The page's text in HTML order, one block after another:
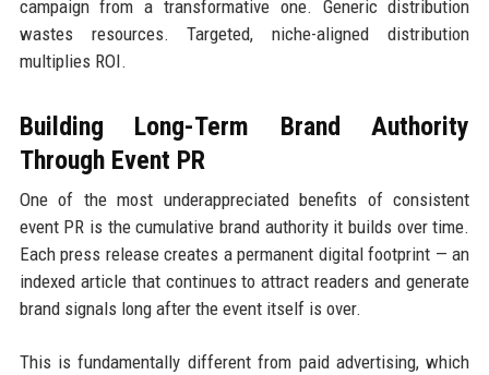
campaign from a transformative one. Generic distribution
wastes resources. Targeted, niche-aligned distribution
multiplies ROI.
Building Long-Term Brand Authority
Through Event PR
One of the most underappreciated benefits of consistent
event PR is the cumulative brand authority it builds over time.
Each press release creates a permanent digital footprint — an
indexed article that continues to attract readers and generate
brand signals long after the event itself is over.
This is fundamentally different from paid advertising, which